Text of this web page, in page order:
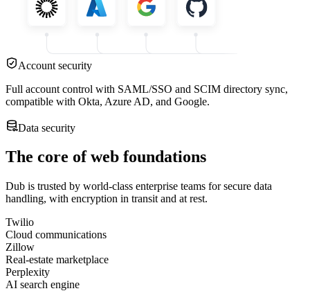
Account security
Full account control with SAML/SSO and SCIM directory sync,
compatible with Okta, Azure AD, and Google.
Data security
The core of web foundations
Dub is trusted by world-class enterprise teams for secure data
handling, with encryption in transit and at rest.
Twilio
Cloud communications
Zillow
Real-estate marketplace
Perplexity
AI search engine